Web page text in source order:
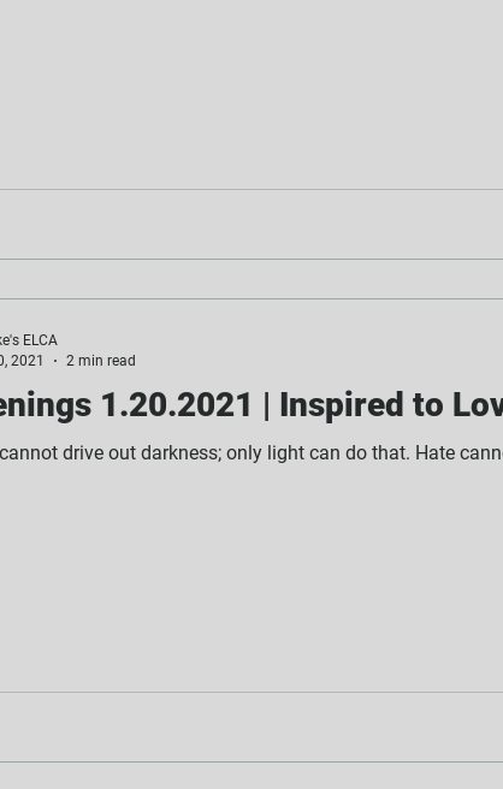
1.20.2021 | Inspired to
drive out darkness; only light can do that. Hate
ELCA
2021
2 min read